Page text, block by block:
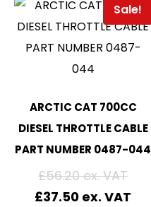
Sale!
ARCTIC CAT 700CC
DIESEL THROTTLE CABLE
PART NUMBER 0487-044
£56.20
£37.50